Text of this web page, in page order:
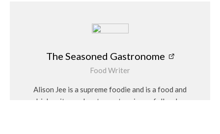
The Seasoned Gastronome
Food Writer
Alison Jee is a supreme foodie and is a food and
drink writer and restaurant reviewer follow her